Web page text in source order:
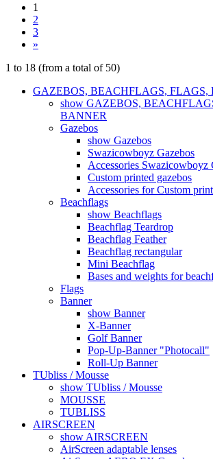
1
2
3
»
1 to 18 (from a total of 50)
GAZEBOS, BEACHFLAGS, FLAGS,
show GAZEBOS,
BANNER
Gazebos
show Gazebos
Swazicowboyz Gazebos
Accessories Swazicowboyz
Custom printed gazebos
Accessories for Custom
Beachflags
show Beachflags
Beachflag Teardrop
Beachflag Feather
Beachflag rectangular
Mini Beachflag
Bases and weights for
Flags
Banner
show Banner
X-Banner
Golf Banner
Pop-Up-Banner "Photocall"
Roll-Up Banner
TUbliss / Mousse
show TUbliss / Mousse
MOUSSE
TUBLISS
AIRSCREEN
show AIRSCREEN
AirScreen adaptable lenses